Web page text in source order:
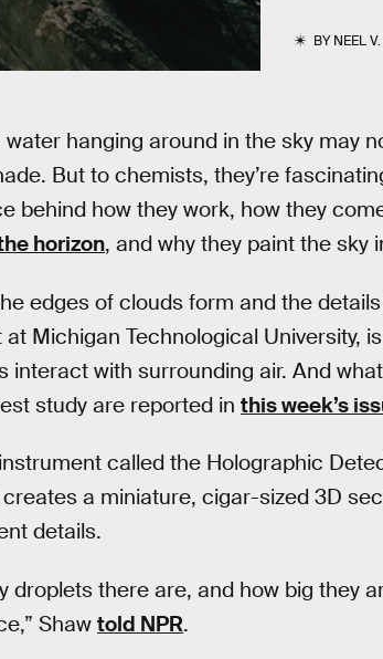
BYNEEL
hanging around in the sky may
But to chemists, they’re
behind how they work, how they
horizon, and why they paint the sky
edges of clouds form and the
Michigan Technological University,
with surrounding air. And what
study are reported in this week’s
called the Holographic
creates a miniature, cigar-sized 3D
details.
droplets there are, and how big they
Shaw told NPR.